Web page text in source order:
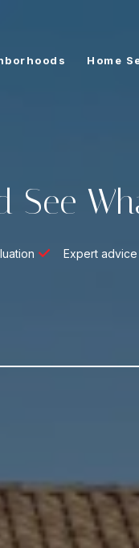
Home
See
Expert advice